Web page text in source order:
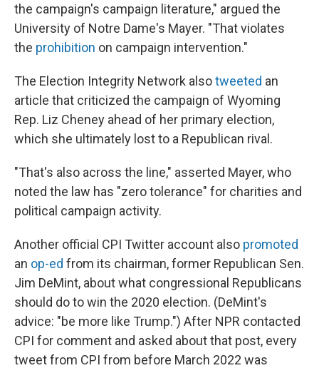
the campaign's campaign literature," argued the
University of Notre Dame's Mayer. "That violates
the prohibition on campaign intervention."
The Election Integrity Network alsotweeted an
article that criticized the campaign of Wyoming
Rep. Liz Cheney ahead of her primary election,
which she ultimately lost to a Republican rival.
"That's also across the line," asserted Mayer, who
noted the law has "zero tolerance" for charities and
political campaign activity.
Another official CPI Twitter account also promoted
an op-ed from its chairman, former Republican Sen.
Jim DeMint, about what congressional Republicans
should do to win the 2020 election. (DeMint's
advice: "be more like Trump.") After NPR contacted
CPI for comment and asked about that post, every
tweet from CPI from before March 2022 was